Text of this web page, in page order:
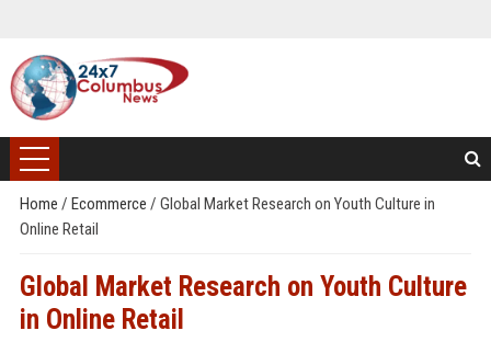
Home / Ecommerce / Global Market Research on Youth Culture in
Online Retail
Global Market Research on Youth Culture
in Online Retail